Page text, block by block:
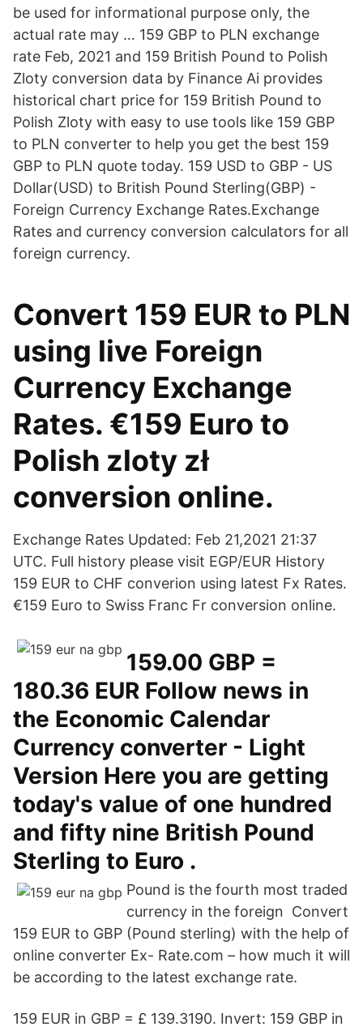
be used for informational purpose only, the
actual rate may … 159 GBP to PLN exchange
rate Feb, 2021 and 159 British Pound to Polish
Zloty conversion data by Finance Ai provides
historical chart price for 159 British Pound to
Polish Zloty with easy to use tools like 159 GBP
to PLN converter to help you get the best 159
GBP to PLN quote today. 159 USD to GBP - US
Dollar(USD) to British Pound Sterling(GBP) -
Foreign Currency Exchange Rates.Exchange
Rates and currency conversion calculators for all
foreign currency.
Convert 159 EUR to PLN
using live Foreign
Currency Exchange
Rates. €159 Euro to
Polish zloty zł
conversion online.
Exchange Rates Updated: Feb 21,2021 21:37
UTC. Full history please visit EGP/EUR History
159 EUR to CHF converion using latest Fx Rates.
€159 Euro to Swiss Franc Fr conversion online.
159.00 GBP =
180.36 EUR Follow news in
the Economic Calendar
Currency converter - Light
Version Here you are getting
today's value of one hundred
and fifty nine British Pound
Sterling to Euro .
Pound is the fourth most traded
currency in the foreign Convert
159 EUR to GBP (Pound sterling) with the help of
online converter Ex- Rate.com – how much it will
be according to the latest exchange rate.
159 EUR in GBP = £ 139.3190. Invert: 159 GBP in